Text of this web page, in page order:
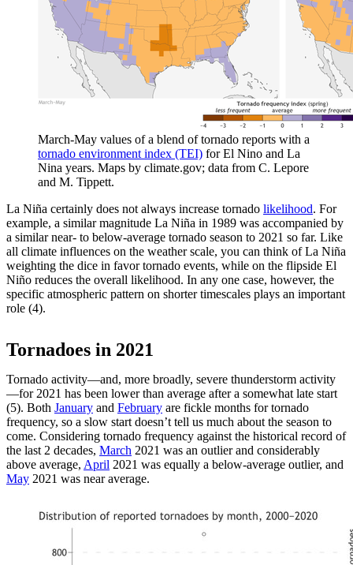
March-May values of a blend of tornado reports with a
tornado environment index (TEI) for El Nino and La
Nina years. Maps by climate.gov; data from C. Lepore
and M. Tippett.
La Niña certainly does not always increase tornado likelihood. For
example, a similar magnitude La Niña in 1989 was accompanied by
a similar near- to below-average tornado season to 2021 so far. Like
all climate influences on the weather scale, you can think of La Niña
weighting the dice in favor tornado events, while on the flipside El
Niño reduces the overall likelihood. In any one case, however, the
specific atmospheric pattern on shorter timescales plays an important
role (4).
Tornadoes in 2021
Tornado activity—and, more broadly, severe thunderstorm activity
—for 2021 has been lower than average after a somewhat late start
(5). Both January and February are fickle months for tornado
frequency, so a slow start doesn’t tell us much about the season to
come. Considering tornado frequency against the historical record of
the last 2 decades, March 2021 was an outlier and considerably
above average, April 2021 was equally a below-average outlier, and
May 2021 was near average.